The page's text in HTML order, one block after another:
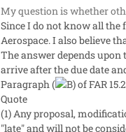
My question is whether
Since I do not know all the
Aerospace. I also believe
The answer depends
arrive after the due date
Paragraph (
of FAR
Quote
(1) Any proposal,
"late" and will not be